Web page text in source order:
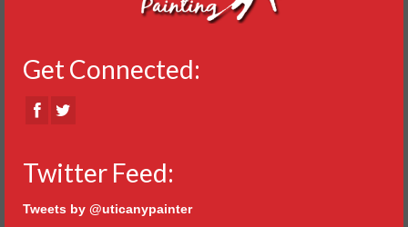
Get Connected:
Twitter Feed:
Tweets by @uticanypainter